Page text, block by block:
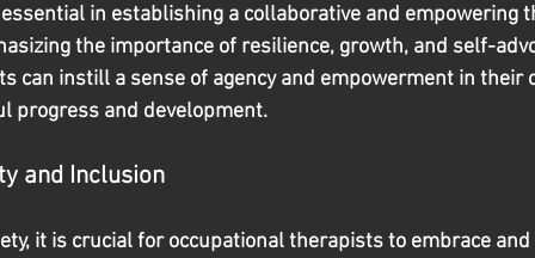
in establishing a collaborative and empowering
the importance of resilience, growth, and self-
can instill a sense of agency and empowerment in their
progress and development.
and Inclusion
it is crucial for occupational therapists to embrace